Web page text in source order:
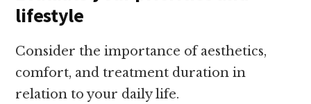
lifestyle
Consider the importance of aesthetics,
comfort, and treatment duration in
relation to your daily life.